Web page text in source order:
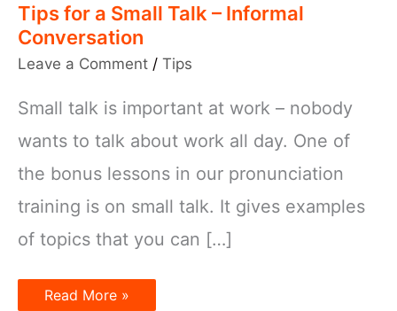
Tips for a Small Talk – Informal
Conversation
Leave a Comment / Tips
Small talk is important at work – nobody
wants to talk about work all day. One of
the bonus lessons in our pronunciation
training is on small talk. It gives examples
of topics that you can […]
Tips
Read More »